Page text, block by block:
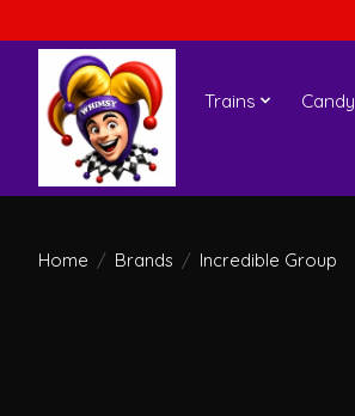
Trains Candy
Home / Brands / Incredible Group